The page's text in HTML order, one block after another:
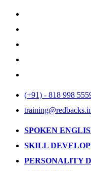
(+91) - 818 998
SPOKEN
SKILL
PERSONALITY